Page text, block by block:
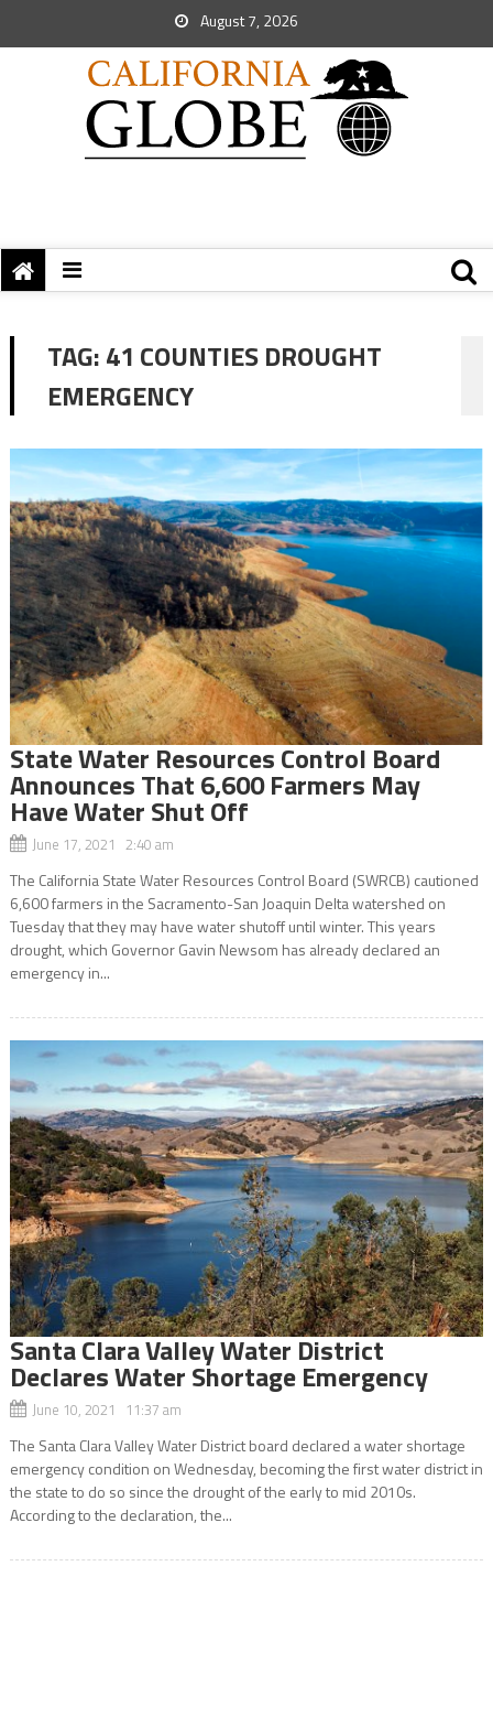
August 7, 2026
TAG:41 COUNTIES DROUGHT
EMERGENCY
State Water Resources Control Board
Announces That 6,600 Farmers May
Have Water Shut Off
June 17, 2021 2:40 am
The California State Water Resources Control Board (SWRCB) cautioned
6,600 farmers in the Sacramento-San Joaquin Delta watershed on
Tuesday that they may have water shutoff until winter. This years
drought, which Governor Gavin Newsom has already declared an
emergency in...
Santa Clara Valley Water District
Declares Water Shortage Emergency
June 10, 2021 11:37 am
The Santa Clara Valley Water District board declared a water shortage
emergency condition on Wednesday, becoming the first water district in
the state to do so since the drought of the early to mid 2010s.
According to the declaration, the...